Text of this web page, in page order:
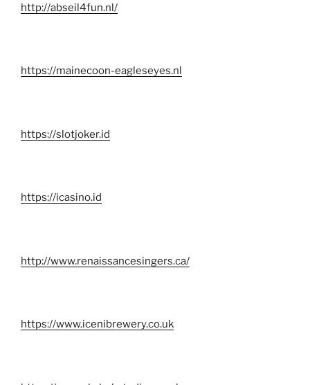
http://abseil4fun.nl/
https://mainecoon-eagleseyes.nl
https://slotjoker.id
https://icasino.id
http://www.renaissancesingers.ca/
https://www.icenibrewery.co.uk